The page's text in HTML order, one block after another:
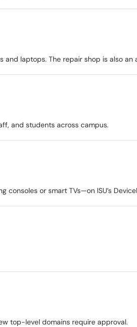
laptops. The repair shop is also an
and students across campus.
consoles or smart TVs—on ISU’s
top-level domains require approval.